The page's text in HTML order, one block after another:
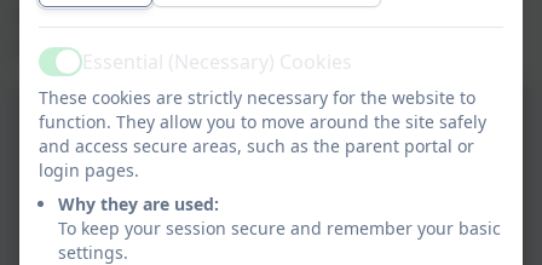
animals. Thanks Dave for an amazing
experience!
ActiveEssential (Necessary) Cookies
These cookies are strictly necessary for the website to
function. They allow you to move around the site safely
and access secure areas, such as the parent portal or
login pages.
Why they are used:
To keep your session secure and remember your basic
settings.